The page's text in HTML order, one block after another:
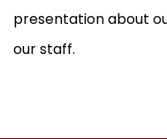
presentation about
our staff.